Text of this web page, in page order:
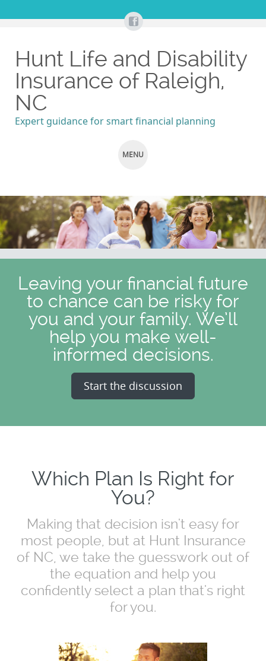
Hunt Life and Disability
Insurance of Raleigh,
NC
Expert guidance for smart financial planning
MENU
TO
CONTENT
Leaving your financial future
to chance can be risky for
you and your family. We’ll
help you make well-
informed decisions.
Start the discussion
Which Plan Is Right for
You?
Making that decision isn't easy for
most people, but at Hunt Insurance
of NC, we take the guesswork out of
the equation and help you
confidently select a plan that's right
for you.